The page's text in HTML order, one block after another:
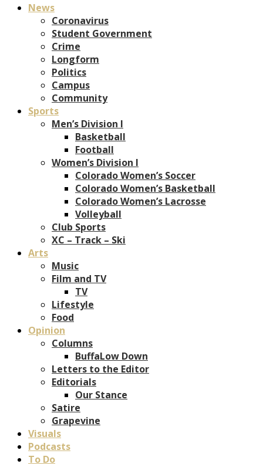
News
Coronavirus
Student Government
Crime
Longform
Politics
Campus
Community
Sports
Men’s Division I
Basketball
Football
Women’s Division I
Colorado Women’s Soccer
Colorado Women’s Basketball
Colorado Women’s Lacrosse
Volleyball
Club Sports
XC – Track – Ski
Arts
Music
Film and TV
TV
Lifestyle
Food
Opinion
Columns
BuffaLow Down
Letters to the Editor
Editorials
Our Stance
Satire
Grapevine
Visuals
Podcasts
To Do